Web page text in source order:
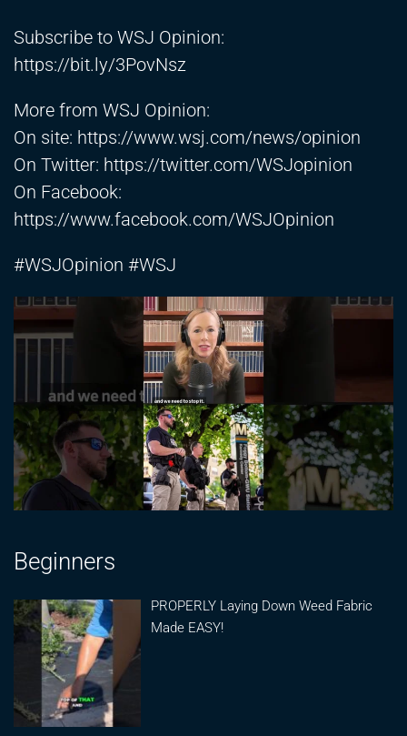
Subscribe to WSJ Opinion:
https://bit.ly/3PovNsz
More from WSJ Opinion:
On site: https://www.wsj.com/news/opinion
On Twitter: https://twitter.com/WSJopinion
On Facebook:
https://www.facebook.com/WSJOpinion
#WSJOpinion #WSJ
Beginners
PROPERLY Laying Down Weed Fabric
Made EASY!